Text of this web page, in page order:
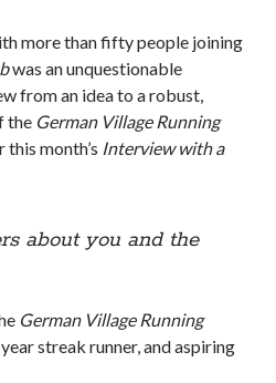
more than fifty people joining
was an unquestionable
from an idea to a robust,
the German Village Running
month’s Interview with a
about you and the
German Village Running
streak runner, and aspiring